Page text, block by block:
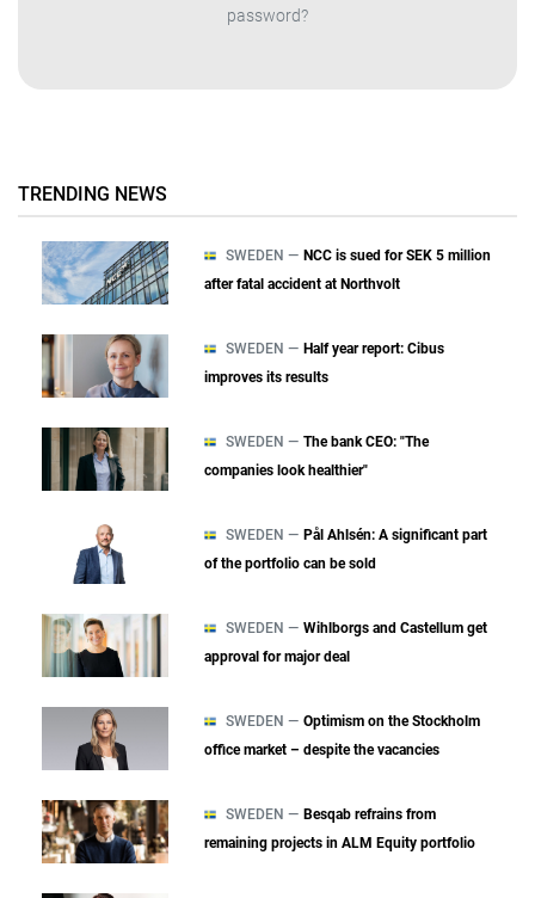
password?
TRENDING NEWS
SWEDEN — NCC is sued for SEK 5 million
after fatal accident at Northvolt
SWEDEN — Half year report: Cibus
improves its results
SWEDEN — The bank CEO: "The
companies look healthier"
SWEDEN — Pål Ahlsén: A significant part
of the portfolio can be sold
SWEDEN — Wihlborgs and Castellum get
approval for major deal
SWEDEN — Optimism on the Stockholm
office market – despite the vacancies
SWEDEN — Besqab refrains from
remaining projects in ALM Equity portfolio